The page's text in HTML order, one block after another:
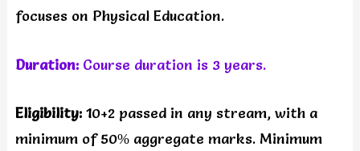
focuses on Physical Education.
Duration:Course duration is 3 years.
Eligibility: 10+2 passed in any stream, with a
minimum of 50% aggregate marks. Minimum